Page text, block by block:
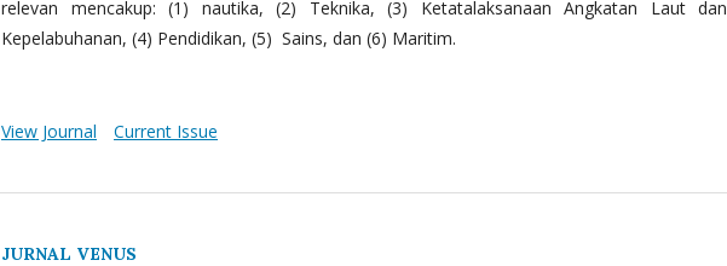
relevan mencakup: (1) nautika, (2) Teknika, (3) Ketatalaksanaan Angkatan Laut dan
Kepelabuhanan, (4) Pendidikan, (5) Sains, dan (6) Maritim.
View Journal Current Issue
JURNAL VENUS